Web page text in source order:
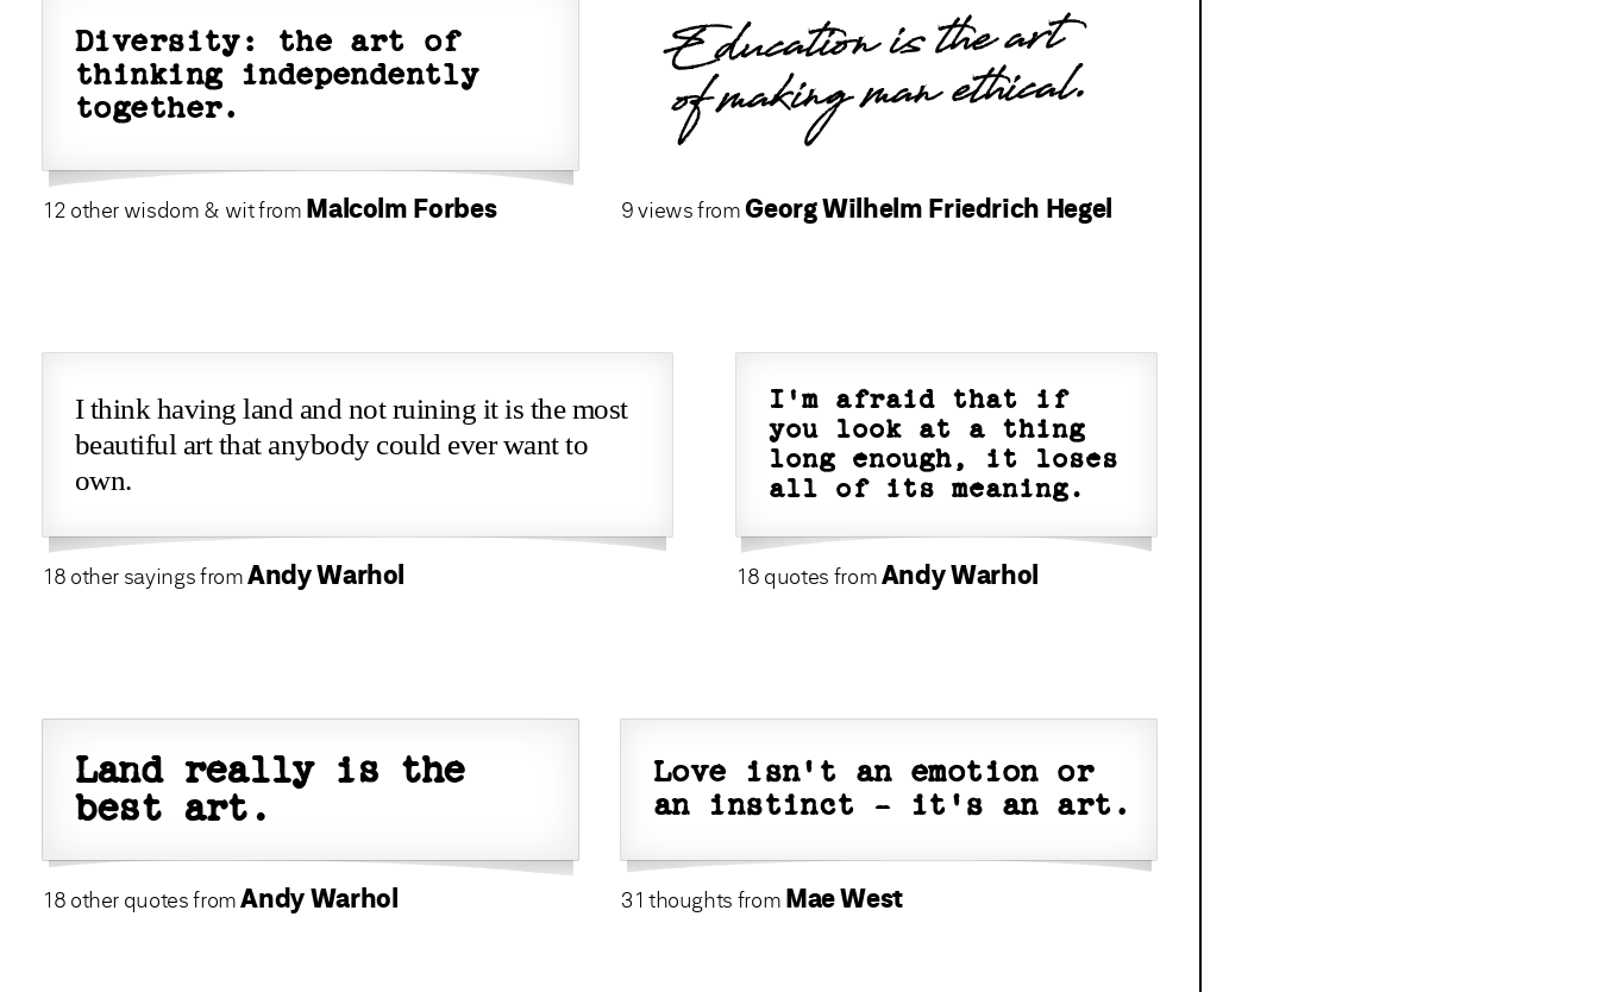
Diversity: the art of
thinking independently
together.
12 other wisdom & wit from Malcolm Forbes
Education is the art
of making man ethical.
9 views fromGeorg Wilhelm Friedrich Hegel
I think having land and not ruining it is the most
beautiful art that anybody could ever want to
own.
18 other sayings fromAndy Warhol
I'm afraid that if
you look at a thing
long enough, it loses
all of its meaning.
18 quotes fromAndy Warhol
Land really is the
best art.
18 other quotes fromAndy Warhol
Love isn't an emotion or
an instinct - it's an art.
31 thoughts from Mae West